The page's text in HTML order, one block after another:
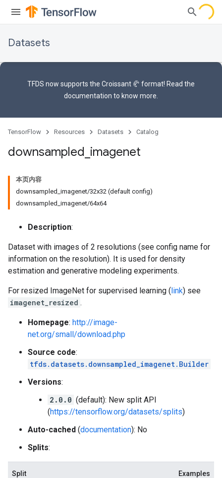
Datasets
TFDS now supports the Croissant 🥐 format! Read the
documentation to know more.
TensorFlow Resources Datasets Catalog
downsampled imagenet
本页内容
downsampled_imagenet/32x32 (default config)
downsampled_imagenet/64x64
Description:
Dataset with images of 2 resolutions (see config name for
information on the resolution). It is used for density
estimation and generative modeling experiments.
For resized ImageNet for supervised learning (link) see
imagenet_resized .
Homepage: http://image-
net.org/small/download.php
Source code:
tfds.datasets.downsampled_imagenet.Builder
Versions:
2.0.0 (default): New split API
(https://tensorflow.org/datasets/splits)
Auto-cached (documentation): No
Splits:
Split Examples